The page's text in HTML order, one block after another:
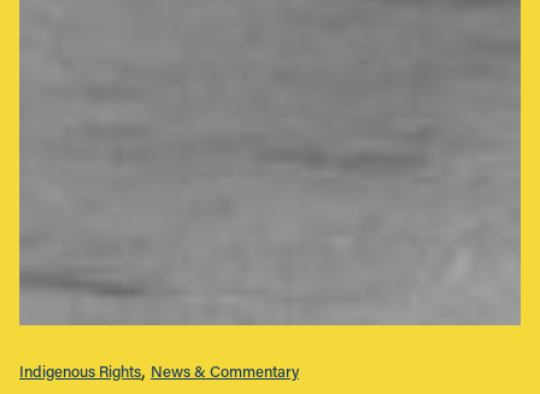
Indigenous Rights News & Commentary